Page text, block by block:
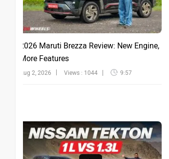
2026 Maruti Brezza Review: New Engine,
More Features
Aug 2, 2026 Views : 1044 9:57